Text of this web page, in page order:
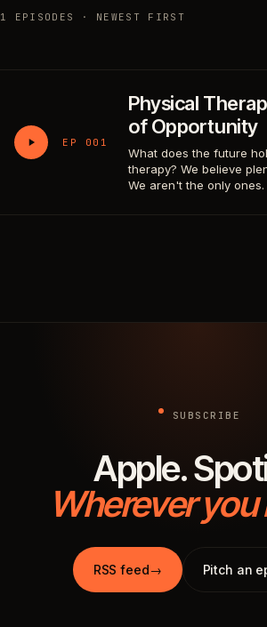
1 EPISODES · NEWEST FIRST
EP 001
Physical
of Opportunity
What does the future
therapy? We believe
We aren't the only
SUBSCRIBE
Apple.
Wherever you
RSS feed→ Pitch an